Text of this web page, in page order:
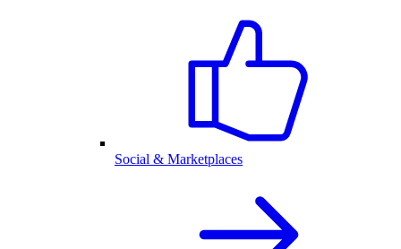
Social & Marketplaces